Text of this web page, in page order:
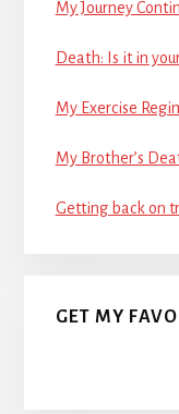
My Journey
Death: Is it in
My Exercise
My Brother’s
Getting back on
GET MY